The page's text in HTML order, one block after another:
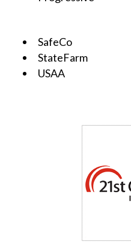
SafeCo
StateFarm
USAA